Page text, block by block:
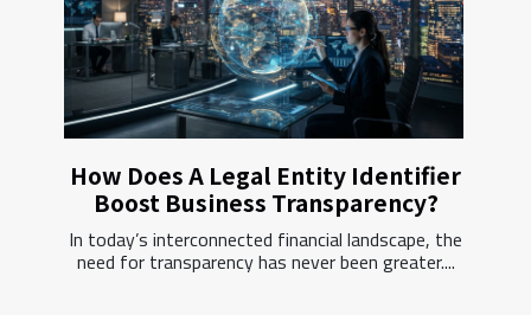
How Does A Legal Entity Identifier
Boost Business Transparency?
In today’s interconnected financial landscape, the
need for transparency has never been greater....